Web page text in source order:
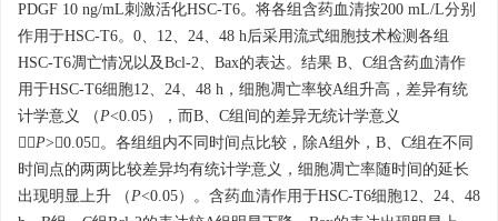
PDGF 10 ng/mL刺激活化HSC-T6。将各组含药血清按200 mL/L分别
作用于HSC-T6。0、12、24、48 h后采用流式细胞技术检测各组
HSC-T6凋亡情况以及Bcl-2、Bax的表达。结果 B、C组含药血清作
用于HSC-T6细胞12、24、48 h，细胞凋亡率较A组升高，差异有统
计学意义 （P<0.05），而B、C组间的差异无统计学意义
（P>0.05）。各组组内不同时间点比较，除A组外，B、C组在不同
时间点的两两比较差异均有统计学意义，细胞凋亡率随时间的延长
出现明显上升 （P<0.05）。含药血清作用于HSC-T6细胞12、24、48